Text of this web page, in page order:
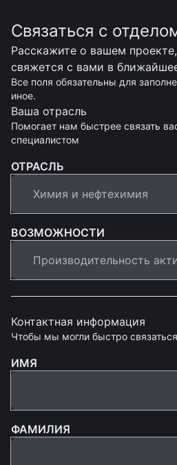
Связаться с
Расскажите о вашем
свяжется с вами в
Все поля обязательны для
иное.
Ваша отрасль
Помогает нам быстрее связать
специалистом
ОТРАСЛЬ
ВОЗМОЖНОСТИ
Контактная информация
Чтобы мы могли быстро
ИМЯ
ФАМИЛИЯ